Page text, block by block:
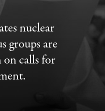
nuclear
groups are
calls for